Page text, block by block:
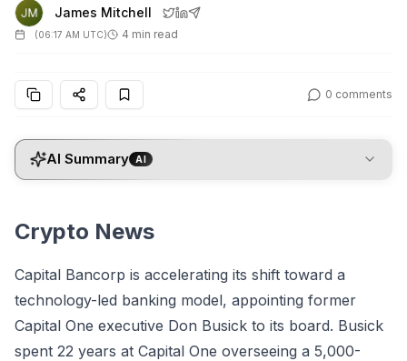
James Mitchell
(06:17 AM UTC) 4 min read
0 comments
AI Summary AI
Crypto News
Capital Bancorp is accelerating its shift toward a
technology-led banking model, appointing former
Capital One executive Don Busick to its board. Busick
spent 22 years at Capital One overseeing a 5,000-